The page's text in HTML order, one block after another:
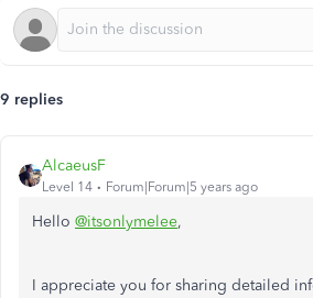
9 replies
AlcaeusF
Level 14 Forum|Forum|5 years ago
Hello @itsonlymelee,
I appreciate you for sharing detailed